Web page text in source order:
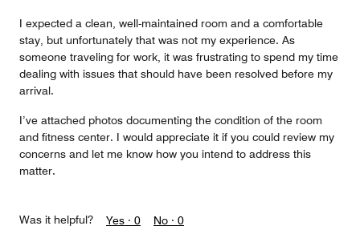
I expected a clean, well-maintained room and a comfortable
stay, but unfortunately that was not my experience. As
someone traveling for work, it was frustrating to spend my time
dealing with issues that should have been resolved before my
arrival.
I’ve attached photos documenting the condition of the room
and fitness center. I would appreciate it if you could review my
concerns and let me know how you intend to address this
matter.
Was it helpful? Yes · 0 No · 0